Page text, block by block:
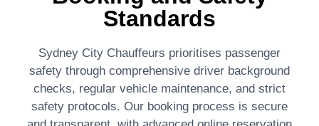
Standards
Sydney City Chauffeurs prioritises passenger
safety through comprehensive driver background
checks, regular vehicle maintenance, and strict
safety protocols. Our booking process is secure